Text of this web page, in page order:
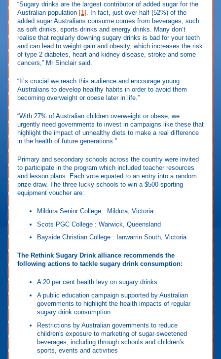
“Sugary drinks are the largest contributor of added sugar for the
Australian population [1] . In fact, just over half (52%) of the
added sugar Australians consume comes from beverages, such
as soft drinks, sports drinks and energy drinks. Many don’t
realise that regularly downing sugary drinks is bad for your teeth
and can lead to weight gain and obesity, which increases the risk
of type 2 diabetes, heart and kidney disease, stroke and some
cancers,” Mr Sinclair said.
“It’s crucial we reach this audience and encourage young
Australians to develop healthy habits in order to avoid them
becoming overweight or obese later in life.”
“With 27% of Australian children overweight or obese, we
urgently need governments to invest in campaigns like these that
highlight the impact of unhealthy diets to make a real difference
in the health of future generations.”
Primary and secondary schools across the country were invited
to participate in the program which included teacher resources
and lesson plans. Each vote equated to an entry into a random
prize draw. The three lucky schools to win a $500 sporting
equipment voucher are:
Mildura Senior College : Mildura, Victoria
Scots PGC College : Warwick, Queensland
Bayside Christian College : Ianwarrin South, Victoria
The Rethink Sugary Drink alliance recommends the
following actions to tackle sugary drink consumption:
A 20 per cent health levy on sugary drinks
A public education campaign supported by Australian
governments to highlight the health impacts of regular
sugary drink consumption
Restrictions by Australian governments to reduce
children's exposure to marketing of sugar-sweetened
beverages, including through schools and children's
sports, events and activities